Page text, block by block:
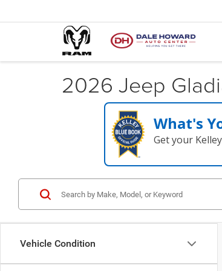
2026 Jeep
What's
Get your
Vehicle Condition